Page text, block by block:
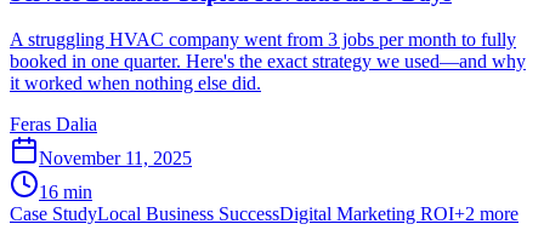
A struggling HVAC company went from 3 jobs per month to fully
booked in one quarter. Here's the exact strategy we used—and why
it worked when nothing else did.
Feras Dalia
November 11, 2025
16 min
Case StudyLocal Business SuccessDigital Marketing ROI+2 more